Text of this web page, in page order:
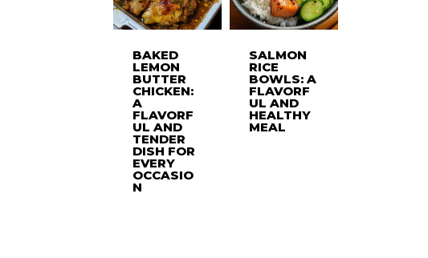
BAKED
LEMON
BUTTER
CHICKEN:
A
FLAVORF
UL AND
TENDER
DISH FOR
EVERY
OCCASIO
N
SALMON
RICE
BOWLS: A
FLAVORF
UL AND
HEALTHY
MEAL